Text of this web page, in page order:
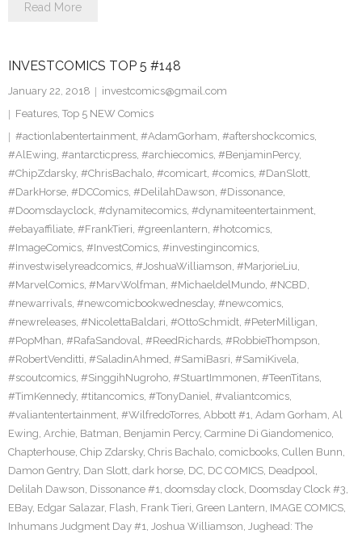
Read More
INVESTCOMICS TOP 5 #148
January 22, 2018
investcomics@gmail.com
Features, Top 5 NEW Comics
#actionlabentertainment, #AdamGorham, #aftershockcomics,
#AlEwing, #antarcticpress, #archiecomics, #BenjaminPercy,
#ChipZdarsky, #ChrisBachalo, #comicart, #comics, #DanSlott,
#DarkHorse, #DCComics, #DelilahDawson, #Dissonance,
#Doomsdayclock, #dynamitecomics, #dynamiteentertainment,
#ebayaffiliate, #FrankTieri, #greenlantern, #hotcomics,
#ImageComics, #InvestComics, #investingincomics,
#investwiselyreadcomics, #JoshuaWilliamson, #MarjorieLiu,
#MarvelComics, #MarvWolfman, #MichaeldelMundo, #NCBD,
#newarrivals, #newcomicbookwednesday, #newcomics,
#newreleases, #NicolettaBaldari, #OttoSchmidt, #PeterMilligan,
#PopMhan, #RafaSandoval, #ReedRichards, #RobbieThompson,
#RobertVenditti, #SaladinAhmed, #SamiBasri, #SamiKivela,
#scoutcomics, #SinggihNugroho, #StuartImmonen, #TeenTitans,
#TimKennedy, #titancomics, #TonyDaniel, #valiantcomics,
#valiantentertainment, #WilfredoTorres, Abbott #1, Adam Gorham, Al
Ewing, Archie, Batman, Benjamin Percy, Carmine Di Giandomenico,
Chapterhouse, Chip Zdarsky, Chris Bachalo, comicbooks, Cullen Bunn,
Damon Gentry, Dan Slott, dark horse, DC, DC COMICS, Deadpool,
Delilah Dawson, Dissonance #1, doomsday clock, Doomsday Clock #3,
EBay, Edgar Salazar, Flash, Frank Tieri, Green Lantern, IMAGE COMICS,
Inhumans Judgment Day #1, Joshua Williamson, Jughead: The